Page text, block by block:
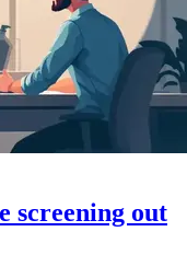
screening out